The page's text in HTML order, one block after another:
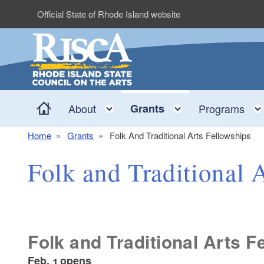
Skip to main content
Official State of Rhode Island website
Home
About Toggle child menu
Grants Toggle child
Programs
Home Grants Folk And Traditional Arts Fellowships
Folk and Traditional
Folk and Traditional Arts
Feb. 1 opens